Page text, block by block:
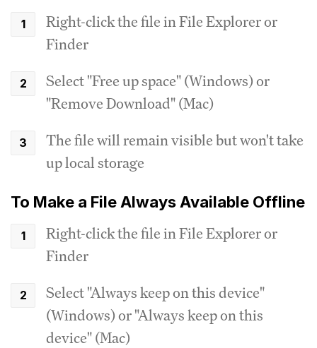
Right-click the file in File Explorer or
Finder
Select "Free up space" (Windows) or
"Remove Download" (Mac)
The file will remain visible but won't take
up local storage
To Make a File Always Available Offline
Right-click the file in File Explorer or
Finder
Select "Always keep on this device"
(Windows) or "Always keep on this
device" (Mac)